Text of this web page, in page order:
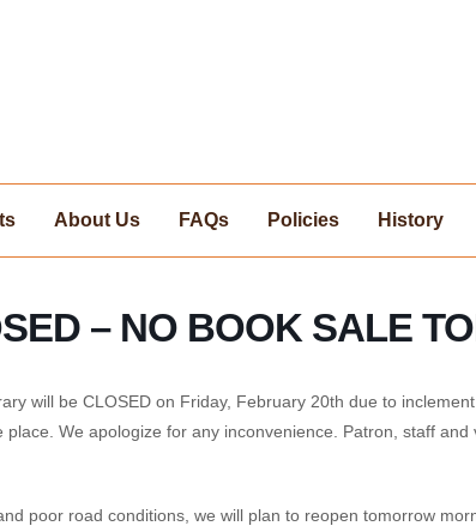
About Us FAQs Policies History
– NO BOOK SALE
will be CLOSED on Friday, February 20th due to
We apologize for any inconvenience. Patron, staff and
poor road conditions, we will plan to reopen tomorrow